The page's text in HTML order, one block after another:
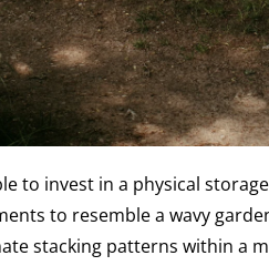
to invest in a physical
to resemble a wavy
stacking patterns within a